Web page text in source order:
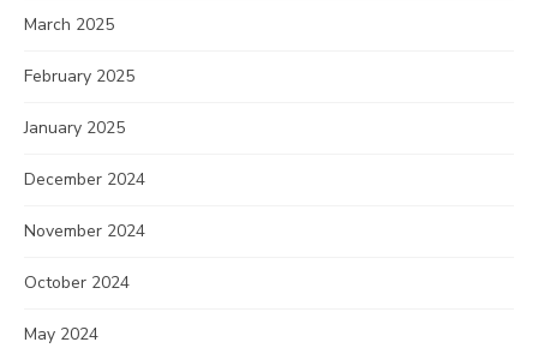
March 2025
February 2025
January 2025
December 2024
November 2024
October 2024
May 2024